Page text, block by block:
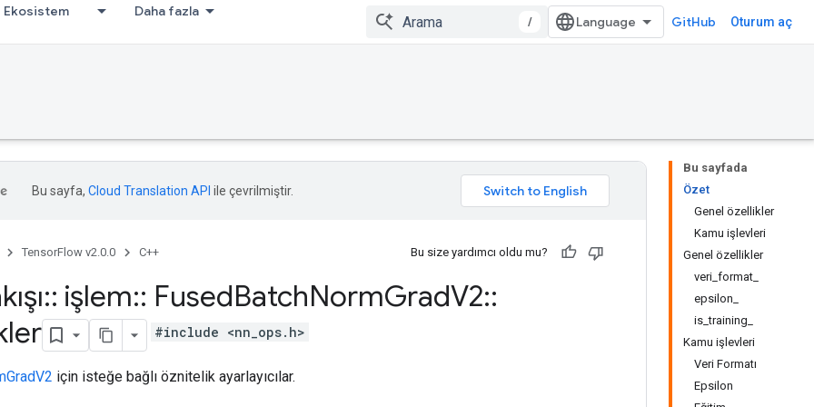
Ekosistem Daha fazla
/ GitHub Oturum aç
Bu sayfada
Özet
Genel özellikler
Kamu işlevleri
Genel özellikler
veri_format_
epsilon_
is_training_
Kamu işlevleri
Veri Formatı
Epsilon
Bu sayfa, Cloud Translation API ile çevrilmiştir.
TensorFlow v2.0.0 C++ Bu size yardımcı oldu mu?
:: işlem:: FusedBatchNormGradV2::
#include <nn_ops.h>
için isteğe bağlı öznitelik ayarlayıcılar.